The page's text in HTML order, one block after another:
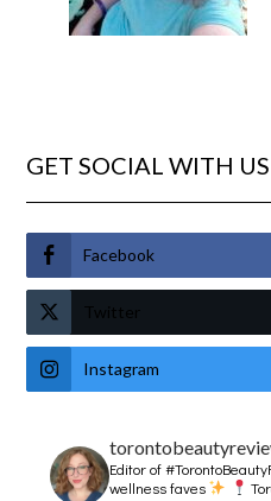
GET SOCIAL WITH
Facebook
Twitter
Instagram
Editor of
wellness faves